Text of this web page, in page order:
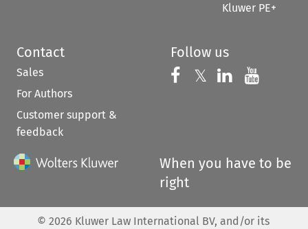
Kluwer PE+
Contact
Sales
For Authors
Customer support &
feedback
Follow us
Follow us on
𝕏 Follow us on
Follow us
When you have to be
right
© 2026 Kluwer Law International BV, and/or its